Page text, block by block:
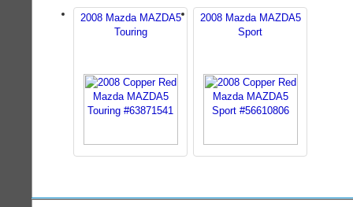
2008 Mazda MAZDA5
Touring
2008 Mazda MAZDA5
Sport